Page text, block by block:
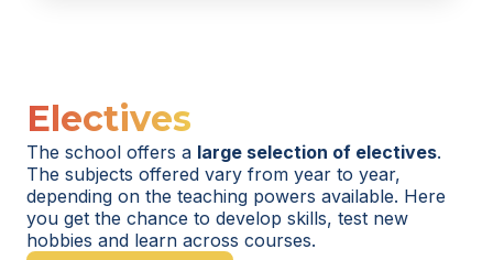
Electives
The school offers a large selection of electives.
The subjects offered vary from year to year,
depending on the teaching powers available. Here
you get the chance to develop skills, test new
hobbies and learn across courses.